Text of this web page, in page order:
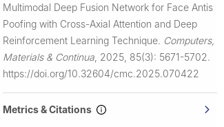
Multimodal Deep Fusion Network for Face Antis
Poofing with Cross-Axial Attention and Deep
Reinforcement Learning Technique. Computers,
Materials & Continua 2025, 85(3): 5671-5702.
https://doi.org/10.32604/cmc.2025.070422
Metrics & Citations